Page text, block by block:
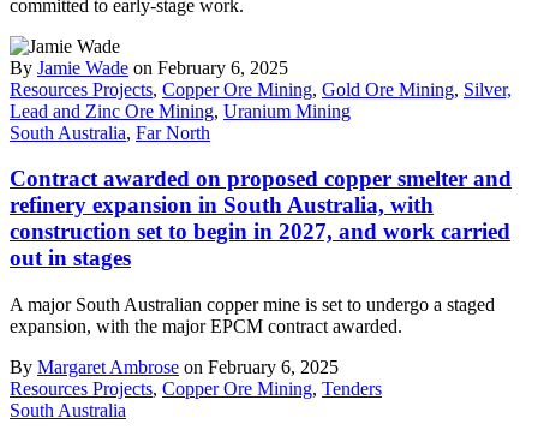
committed to early-stage work.
By Jamie Wade on February 6, 2025
Resources Projects, Copper Ore Mining, Gold Ore Mining, Silver,
Lead and Zinc Ore Mining, Uranium Mining
South Australia, Far North
Contract awarded on proposed copper smelter and
refinery expansion in South Australia, with
construction set to begin in 2027, and work carried
out in stages
A major South Australian copper mine is set to undergo a staged
expansion, with the major EPCM contract awarded.
By Margaret Ambrose on February 6, 2025
Resources Projects, Copper Ore Mining, Tenders
South Australia